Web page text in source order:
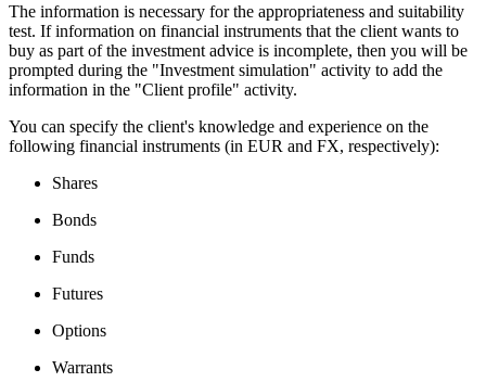
The information is necessary for the appropriateness and suitability
test. If information on financial instruments that the client wants to
buy as part of the investment advice is incomplete, then you will be
prompted during the "Investment simulation" activity to add the
information in the "Client profile" activity.
You can specify the client's knowledge and experience on the
following financial instruments (in EUR and FX, respectively):
Shares
Bonds
Funds
Futures
Options
Warrants